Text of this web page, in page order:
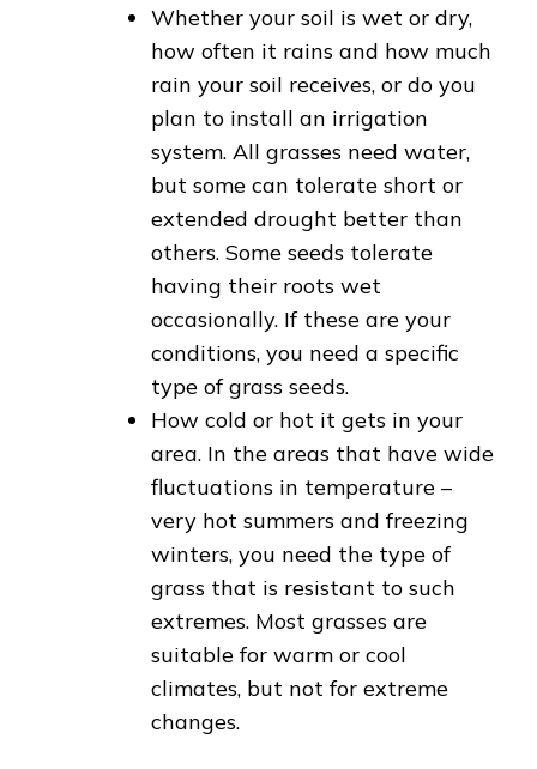
Whether your soil is wet or dry,
how often it rains and how much
rain your soil receives, or do you
plan to install an irrigation
system. All grasses need water,
but some can tolerate short or
extended drought better than
others. Some seeds tolerate
having their roots wet
occasionally. If these are your
conditions, you need a specific
type of grass seeds.
How cold or hot it gets in your
area. In the areas that have wide
fluctuations in temperature –
very hot summers and freezing
winters, you need the type of
grass that is resistant to such
extremes. Most grasses are
suitable for warm or cool
climates, but not for extreme
changes.